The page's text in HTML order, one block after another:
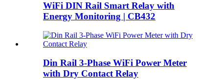
WiFi DIN Rail Smart Relay with
Energy Monitoring | CB432
Din Rail 3-Phase WiFi Power Meter
with Dry Contact Relay